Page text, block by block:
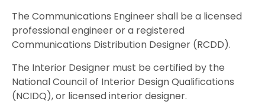
The Communications Engineer shall be a licensed
professional engineer or a registered
Communications Distribution Designer (RCDD).
The Interior Designer must be certified by the
National Council of Interior Design Qualifications
(NCIDQ), or licensed interior designer.